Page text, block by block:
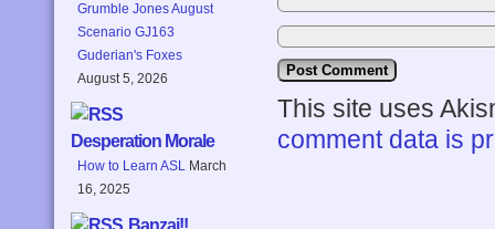
Grumble Jones August
Scenario GJ163
Guderian's Foxes
August 5, 2026
Desperation Morale
How to Learn ASL March
16, 2025
This site uses
comment data is